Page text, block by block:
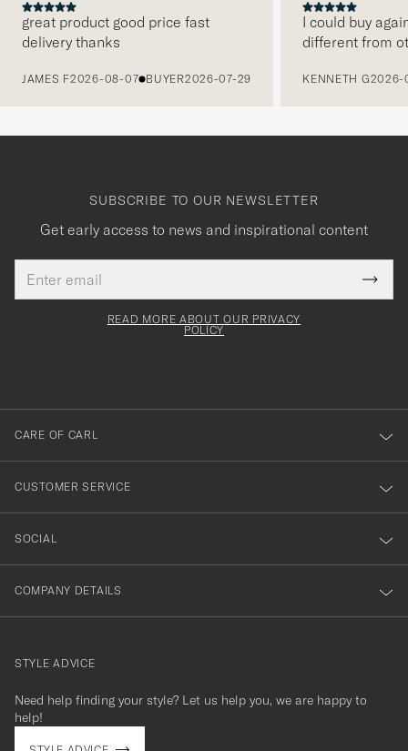
great product good price fast
delivery thanks
JAMES F2026-08-07 BUYER2026-07-29
I could buy
different from
KENNETH G2026-
SUBSCRIBE TO OUR NEWSLETTER
Get early access to news and inspirational content
address
This
field
Tack
för
dig
till
vårt
nyhetsbrev!
READ MORE ABOUT OUR PRIVACY
POLICY
CARE OF CARL
CUSTOMER SERVICE
SOCIAL
COMPANY DETAILS
contact@careofcarl.com
STYLE ADVICE
Need help finding your style? Let us help you, we are happy to
help!